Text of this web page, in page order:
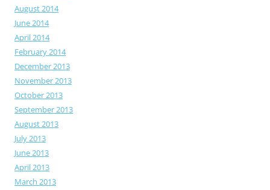
August 2014
June 2014
April 2014
February 2014
December 2013
November 2013
October 2013
September 2013
August 2013
July 2013
June 2013
April 2013
March 2013